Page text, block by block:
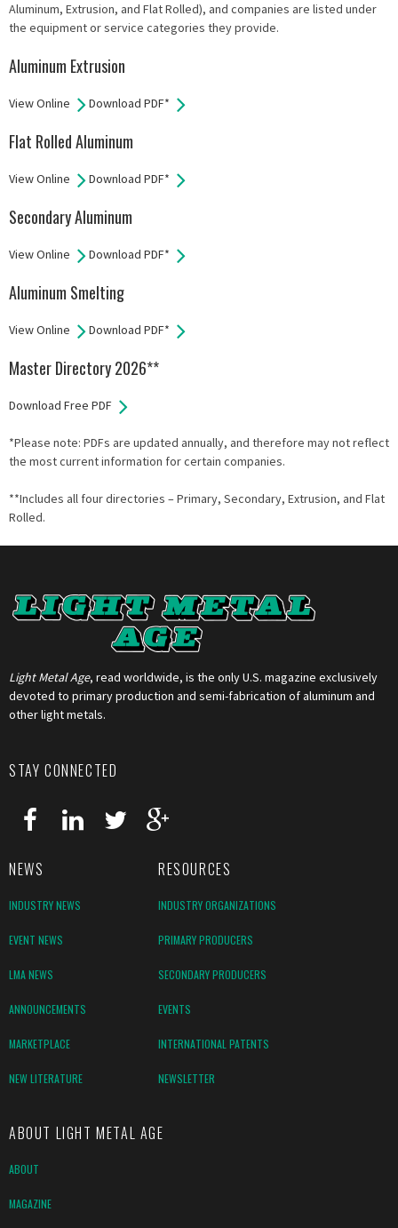
Aluminum, Extrusion, and Flat Rolled), and companies are listed under
the equipment or service categories they provide.
Aluminum Extrusion
View Online Download PDF*
Flat Rolled Aluminum
View Online Download PDF*
Secondary Aluminum
View Online Download PDF*
Aluminum Smelting
View Online Download PDF*
Master Directory 2026**
Download Free PDF
*Please note: PDFs are updated annually, and therefore may not reflect
the most current information for certain companies.
**Includes all four directories – Primary, Secondary, Extrusion, and Flat
Rolled.
Light Metal Age, read worldwide, is the only U.S. magazine exclusively
devoted to primary production and semi-fabrication of aluminum and
other light metals.
STAY CONNECTED
NEWS RESOURCES
INDUSTRY NEWS INDUSTRY ORGANIZATIONS
EVENT NEWS PRIMARY PRODUCERS
LMA NEWS SECONDARY PRODUCERS
ANNOUNCEMENTS EVENTS
MARKETPLACE INTERNATIONAL PATENTS
NEW LITERATURE NEWSLETTER
ABOUT LIGHT METAL AGE
ABOUT
MAGAZINE